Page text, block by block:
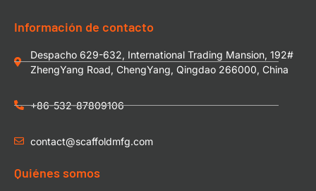
Información de contacto
Despacho 629-632, International Trading Mansion, 192#
ZhengYang Road, ChengYang, Qingdao 266000, China
+86-532-87809106
contact@scaffoldmfg.com
Quiénes somos